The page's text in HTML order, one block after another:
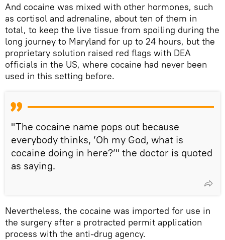
And cocaine was mixed with other hormones, such
as cortisol and adrenaline, about ten of them in
total, to keep the live tissue from spoiling during the
long journey to Maryland for up to 24 hours, but the
proprietary solution raised red flags with DEA
officials in the US, where cocaine had never been
used in this setting before.
"The cocaine name pops out because
everybody thinks, ’Oh my God, what is
cocaine doing in here?’" the doctor is quoted
as saying.
Nevertheless, the cocaine was imported for use in
the surgery after a protracted permit application
process with the anti-drug agency.